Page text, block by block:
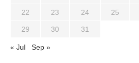
22 23 24 25
29 30 31
« Jul Sep »